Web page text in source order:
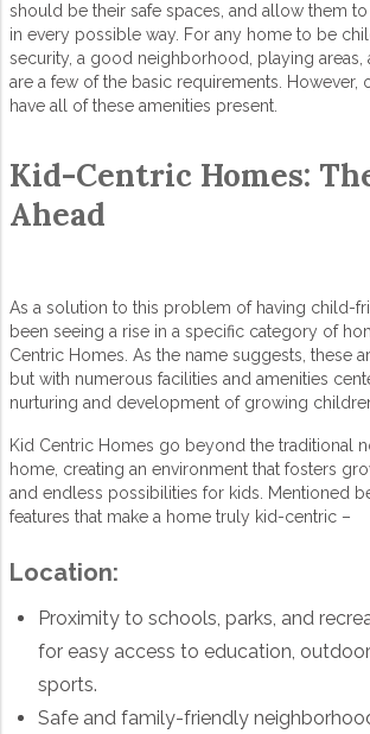
should be their safe spaces, and allow them
in every possible way. For any home to be
security, a good neighborhood, playing areas,
are a few of the basic requirements. However,
have all of these amenities present.
Kid-Centric Homes:
Ahead
As a solution to this problem of having child-
been seeing a rise in a specific category of
Centric Homes. As the name suggests, these
but with numerous facilities and amenities
nurturing and development of growing
Kid Centric Homes go beyond the traditional
home, creating an environment that fosters
and endless possibilities for kids. Mentioned
features that make a home truly kid-centric –
Location:
Proximity to schools, parks, and
for easy access to education,
sports.
Safe and family-friendly